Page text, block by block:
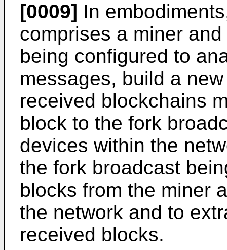
[0009] In
comprises a miner
being configured to
messages, build a
received blockchains
block to the fork
devices within the
the fork broadcast
blocks from the miner
the network and to
received blocks.